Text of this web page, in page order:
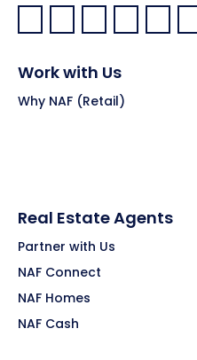
Facebook:
LinkedIn:
X: YouTube:
Work with Us
Why NAF (Retail)
Real Estate Agents
Partner with Us
NAF Connect
NAF Homes
NAF Cash